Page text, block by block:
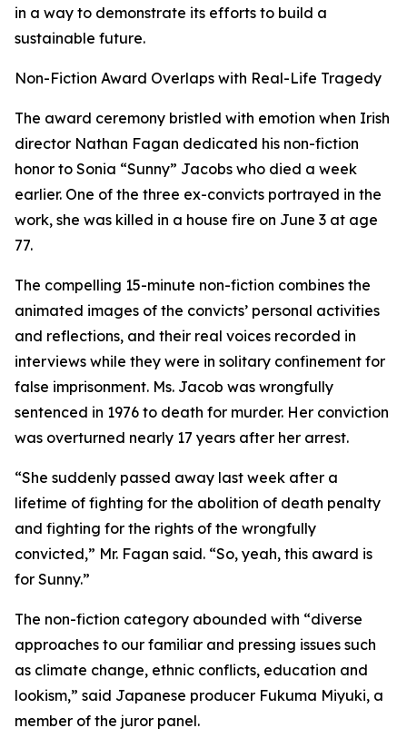
in a way to demonstrate its efforts to build a
sustainable future.
Non-Fiction Award Overlaps with Real-Life Tragedy
The award ceremony bristled with emotion when Irish
director Nathan Fagan dedicated his non-fiction
honor to Sonia “Sunny” Jacobs who died a week
earlier. One of the three ex-convicts portrayed in the
work, she was killed in a house fire on June 3 at age
77.
The compelling 15-minute non-fiction combines the
animated images of the convicts’ personal activities
and reflections, and their real voices recorded in
interviews while they were in solitary confinement for
false imprisonment. Ms. Jacob was wrongfully
sentenced in 1976 to death for murder. Her conviction
was overturned nearly 17 years after her arrest.
“She suddenly passed away last week after a
lifetime of fighting for the abolition of death penalty
and fighting for the rights of the wrongfully
convicted,” Mr. Fagan said. “So, yeah, this award is
for Sunny.”
The non-fiction category abounded with “diverse
approaches to our familiar and pressing issues such
as climate change, ethnic conflicts, education and
lookism,” said Japanese producer Fukuma Miyuki, a
member of the juror panel.